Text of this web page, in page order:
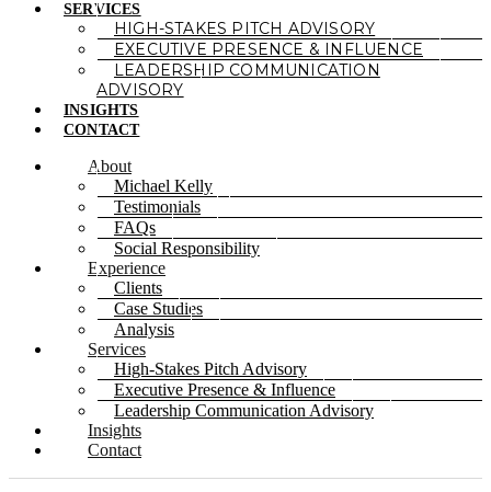
SERVICES
HIGH-STAKES PITCH ADVISORY
EXECUTIVE PRESENCE & INFLUENCE
LEADERSHIP COMMUNICATION
ADVISORY
INSIGHTS
CONTACT
About
Michael Kelly
Testimonials
FAQs
Social Responsibility
Experience
Clients
Case Studies
Analysis
Services
High-Stakes Pitch Advisory
Executive Presence & Influence
Leadership Communication Advisory
Insights
Contact